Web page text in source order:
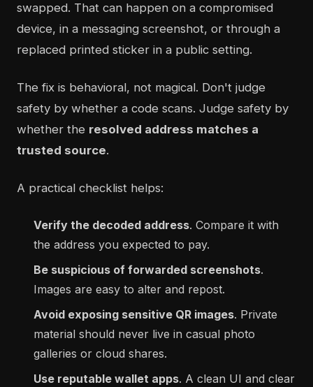
swapped. That can happen on a compromised
device, in a messaging screenshot, or through a
replaced printed sticker in a public setting.
The fix is behavioral, not magical. Don't judge
safety by whether a code scans. Judge safety by
whether the resolved address matches a
trusted source.
A practical checklist helps:
Verify the decoded address. Compare it with
the address you expected to pay.
Be suspicious of forwarded screenshots.
Images are easy to alter and repost.
Avoid exposing sensitive QR images. Private
material should never live in casual photo
galleries or cloud shares.
Use reputable wallet apps. A clean UI and clear